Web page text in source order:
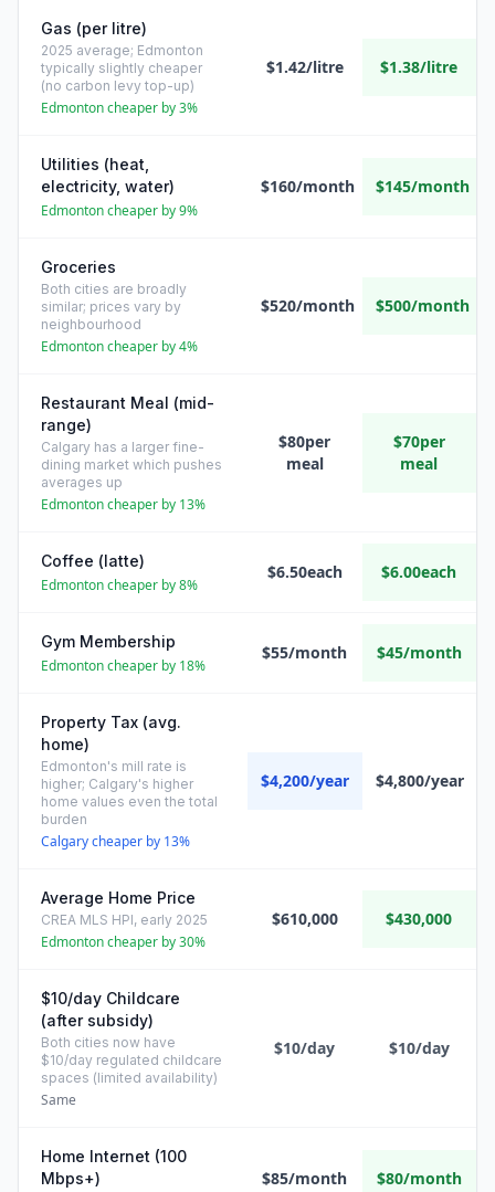
Gas (per litre)
2025 average; Edmonton
typically slightly cheaper
(no carbon levy top-up)
Edmonton cheaper by 3%
$1.42/litre $1.38/litre
Utilities (heat,
electricity, water)
Edmonton cheaper by 9%
$160/month $145/month
Groceries
Both cities are broadly
similar; prices vary by
neighbourhood
Edmonton cheaper by 4%
$520/month $500/month
Restaurant Meal (mid-
range)
Calgary has a larger fine-
dining market which pushes
averages up
Edmonton cheaper by 13%
$80per
meal
$70per
meal
Coffee (latte)
Edmonton cheaper by 8%
$6.50each $6.00each
Gym Membership
Edmonton cheaper by 18%
$55/month $45/month
Property Tax (avg.
home)
Edmonton's mill rate is
higher; Calgary's higher
home values even the total
burden
Calgary cheaper by 13%
$4,200/year $4,800/year
Average Home Price
CREA MLS HPI, early 2025
Edmonton cheaper by 30%
$610,000 $430,000
$10/day Childcare
(after subsidy)
Both cities now have
$10/day regulated childcare
spaces (limited availability)
Same
$10/day $10/day
Home Internet (100
Mbps+)
$85/month $80/month